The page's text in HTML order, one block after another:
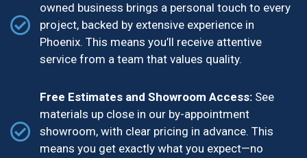
owned business brings a personal touch to every
project, backed by extensive experience in
Phoenix. This means you’ll receive attentive
service from a team that values quality.
Free Estimates and Showroom Access:See
materials up close in our by-appointment
showroom, with clear pricing in advance. This
means you get exactly what you expect—no